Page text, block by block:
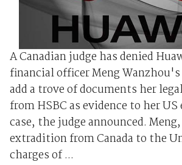
A Canadian judge has denied
financial officer Meng
add a trove of documents her
from HSBC as evidence to her
case, the judge announced.
extradition from Canada to the
charges of ...